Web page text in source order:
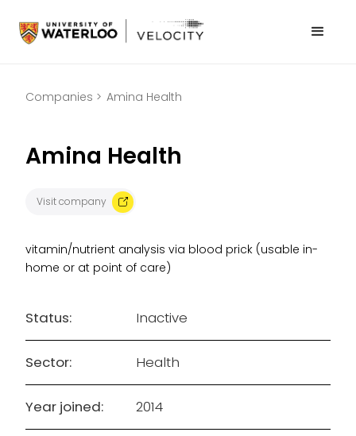
Companies > Amina Health
Amina Health
Visit company
vitamin/nutrient analysis via blood prick (usable in-
home or at point of care)
Status: Inactive
Sector: Health
Year joined: 2014